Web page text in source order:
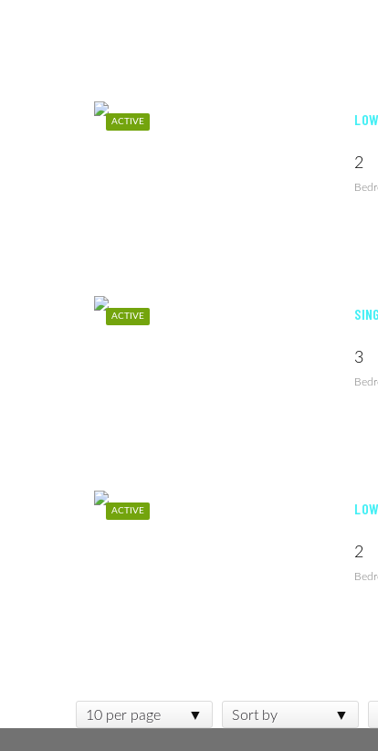
ACTIVE
2
ACTIVE
3
ACTIVE
2
10 per page Sort by